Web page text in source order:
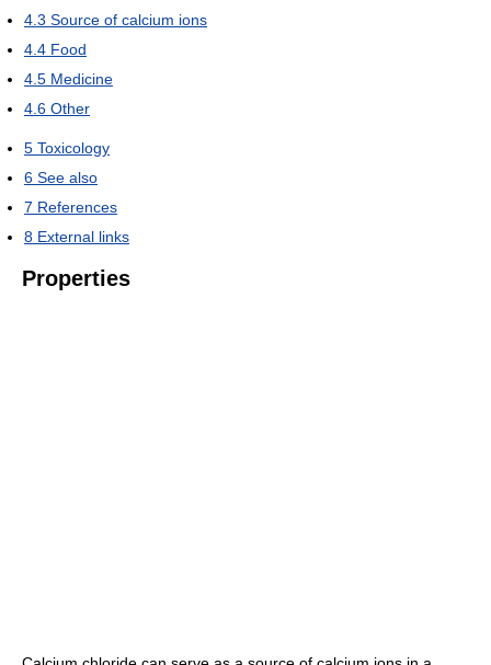
4.3 Source of calcium ions
4.4 Food
4.5 Medicine
4.6 Other
5 Toxicology
6 See also
7 References
8 External links
Properties